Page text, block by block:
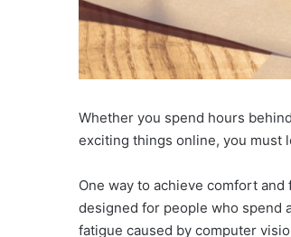
Whether you spend hours
exciting things online, you must
One way to achieve comfort
designed for people who spend
fatigue caused by computer